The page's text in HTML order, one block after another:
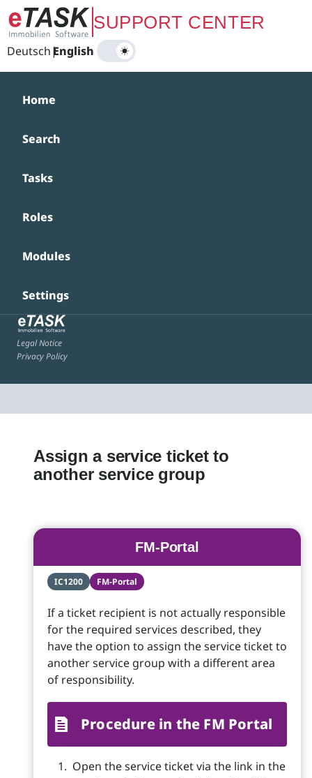
Zum Hauptinhalt springenSUPPORT CENTER
Deutsch|
English
Home
Search
Tasks
Roles
Modules
Settings
Legal Notice
Privacy Policy
Assign a service ticket to
another service group
FM-Portal
IC1200 FM-Portal
If a ticket recipient is not actually responsible
for the required services described, they
have the option to assign the service ticket to
another service group with a different area
of responsibility.
Procedure in the FM Portal
Open the service ticket via the link in the